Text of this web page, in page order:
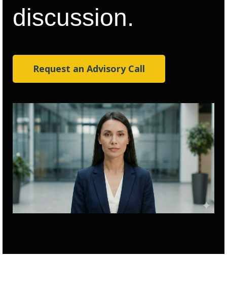
discussion.
Request an Advisory Call